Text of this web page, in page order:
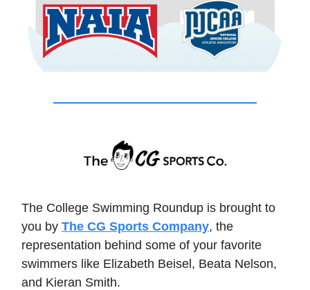
The College Swimming Roundup is brought to
you by The CG Sports Company, the
representation behind some of your favorite
swimmers like Elizabeth Beisel, Beata Nelson,
and Kieran Smith.